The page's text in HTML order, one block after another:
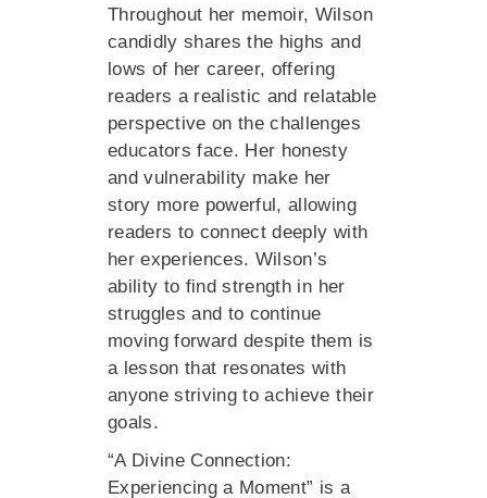
Throughout her memoir, Wilson
candidly shares the highs and
lows of her career, offering
readers a realistic and relatable
perspective on the challenges
educators face. Her honesty
and vulnerability make her
story more powerful, allowing
readers to connect deeply with
her experiences. Wilson’s
ability to find strength in her
struggles and to continue
moving forward despite them is
a lesson that resonates with
anyone striving to achieve their
goals.
“A Divine Connection:
Experiencing a Moment” is a